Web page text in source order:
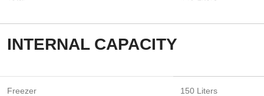
INTERNAL CAPACITY
Freezer 150 Liters